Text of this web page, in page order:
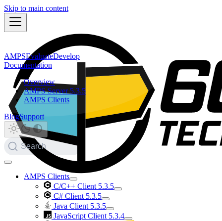
Skip to main content
AMPSEvaluateDevelop
Documentation
Overview
AMPS Server 5.3.5
AMPS Clients
BlogSupport
Search
AMPS Clients
C/C++ Client 5.3.5
C# Client 5.3.5
Java Client 5.3.5
JavaScript Client 5.3.4